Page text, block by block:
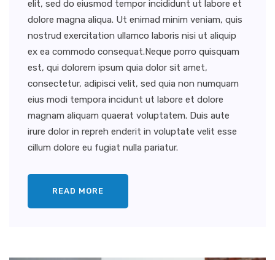
elit, sed do eiusmod tempor incididunt ut labore et
dolore magna aliqua. Ut enimad minim veniam, quis
nostrud exercitation ullamco laboris nisi ut aliquip
ex ea commodo consequat.Neque porro quisquam
est, qui dolorem ipsum quia dolor sit amet,
consectetur, adipisci velit, sed quia non numquam
eius modi tempora incidunt ut labore et dolore
magnam aliquam quaerat voluptatem. Duis aute
irure dolor in repreh enderit in voluptate velit esse
cillum dolore eu fugiat nulla pariatur.
READ MORE